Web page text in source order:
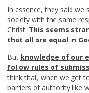
In essence, they said we
society with the same
Christ. This seems
that all are equal in
But knowledge of our
follow rules of
think that, when we get
barriers of authority like